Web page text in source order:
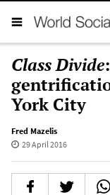
Class Divide
York City
Fred Mazelis
29 April 2016